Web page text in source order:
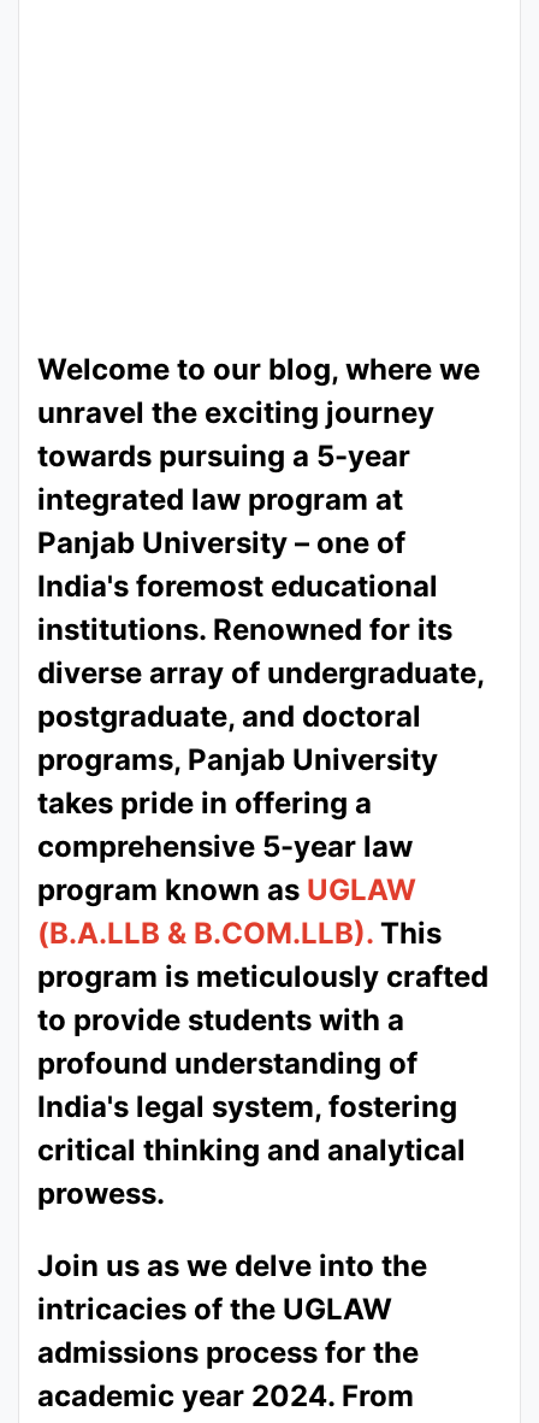
Welcome to our blog, where we
unravel the exciting journey
towards pursuing a 5-year
integrated law program at
Panjab University – one of
India's foremost educational
institutions. Renowned for its
diverse array of undergraduate,
postgraduate, and doctoral
programs, Panjab University
takes pride in offering a
comprehensive 5-year law
program known as UGLAW
(B.A.LLB & B.COM.LLB). This
program is meticulously crafted
to provide students with a
profound understanding of
India's legal system, fostering
critical thinking and analytical
prowess.
Join us as we delve into the
intricacies of the UGLAW
admissions process for the
academic year 2024. From